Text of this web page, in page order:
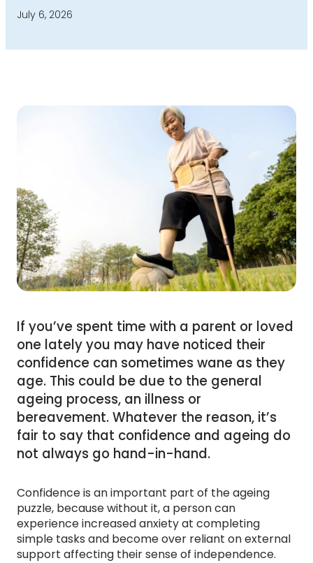
July 6, 2026
If you’ve spent time with a parent or loved
one lately you may have noticed their
confidence can sometimes wane as they
age. This could be due to the general
ageing process, an illness or
bereavement. Whatever the reason, it’s
fair to say that confidence and ageing do
not always go hand-in-hand.
Confidence is an important part of the ageing
puzzle, because without it, a person can
experience increased anxiety at completing
simple tasks and become over reliant on external
support affecting their sense of independence.